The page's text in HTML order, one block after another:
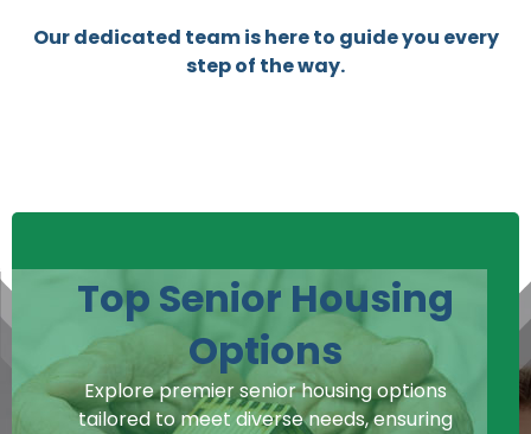
Our dedicated team is here to guide you every
step of the way.
Top Senior Housing
Options
Explore premier senior housing options
tailored to meet diverse needs, ensuring